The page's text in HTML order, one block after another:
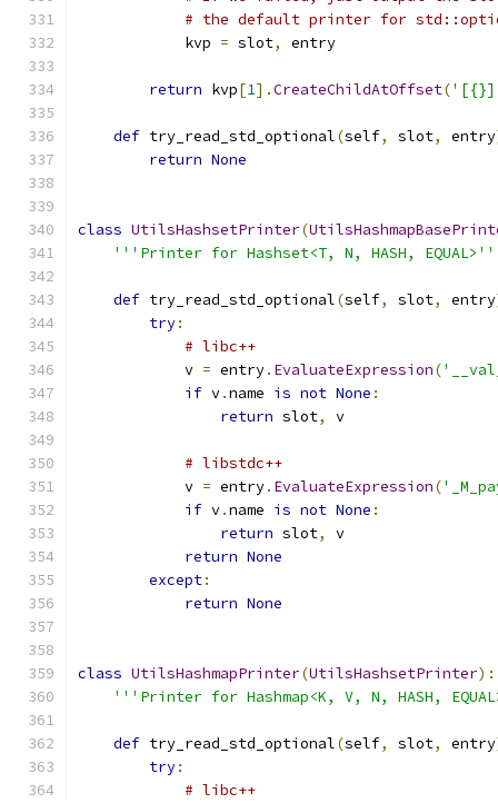
# the default printer for
            kvp
= slot, entry
return kvp[1].CreateChildAtOffset(
def try_read_std_optional(self, slot, entry
return None
class UtilsHashsetPrinter(
'''Printer for Hashset<T, N, HASH,
def try_read_std_optional(self, slot, entry
try:
# libc++
            v
= entry. EvaluateExpression(
if v.name is not None :
return slot, v
# libstdc++
            v
= entry. EvaluateExpression(
if v.name is not None :
return slot,
v
return None
except:
return None
class UtilsHashmapPrinter(UtilsHashsetPrinter):
'''Printer for Hashmap<K, V, N, HASH,
def try_read_std_optional(self, slot, entry
try:
# libc++